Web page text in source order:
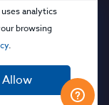
analytics
browsing
.
Allow